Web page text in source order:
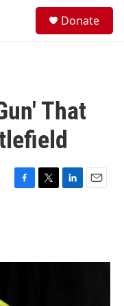
Donate
That
F
o
T
r
L
I
E